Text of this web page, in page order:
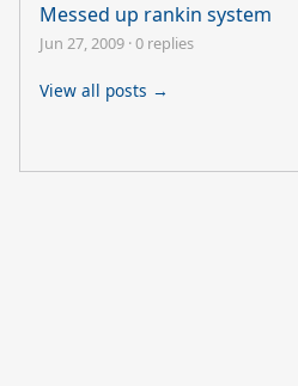
Messed up rankin system
Jun 27, 2009 ·0 replies
View all posts →